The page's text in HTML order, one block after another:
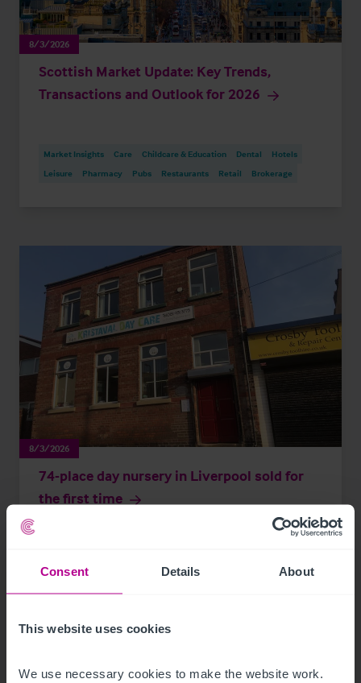
Consent Details About
This website uses cookies
We use necessary cookies to make the website work.
8/3/2026
Scottish Market Update: Key Trends,
Transactions and Outlook for 2026
Market Insights Care Childcare & Education Dental
Hotels
Leisure
Pharmacy Pubs Restaurants Retail Brokerage
8/3/2026
74-place day nursery in Liverpool sold for
the first time